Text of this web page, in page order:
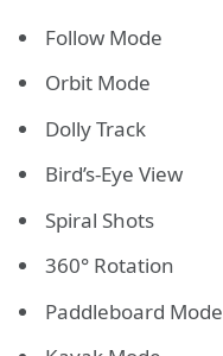
Follow Mode
Orbit Mode
Dolly Track
Bird’s-Eye View
Spiral Shots
360° Rotation
Paddleboard Mode